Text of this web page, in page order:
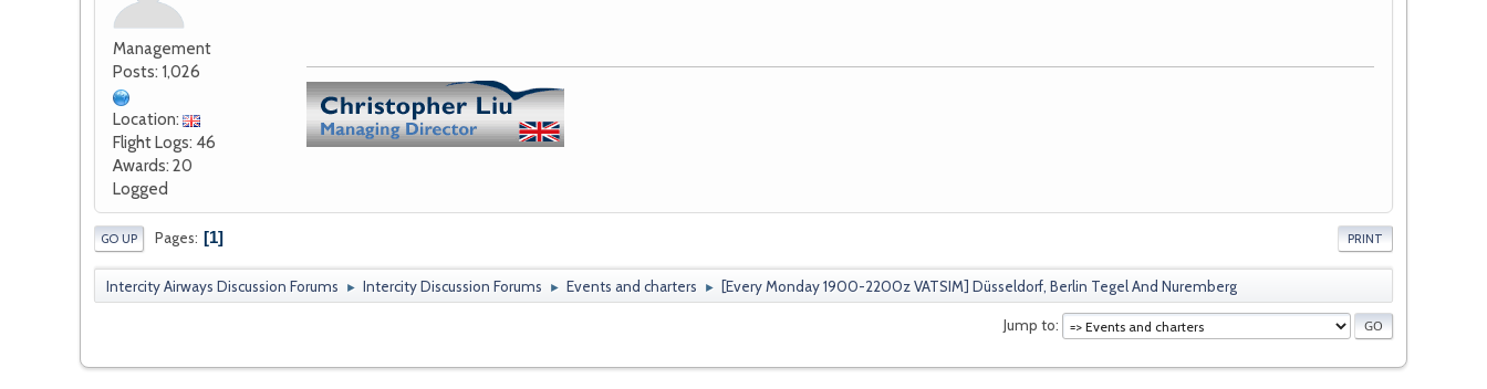
Management
Posts: 1,026
Location:
Flight Logs: 46
Awards: 20
Logged
PRINT
GO UP Pages 1
Intercity Airways Discussion Forums ► Intercity Discussion Forums ► Events and charters ► [Every Monday 1900-2200z VATSIM] Düsseldorf, Berlin Tegel And Nuremberg
Jump to